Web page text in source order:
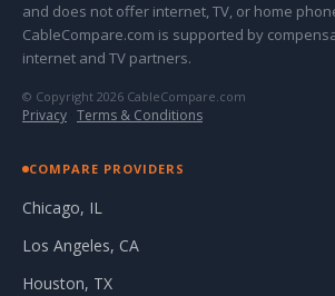
and does not offer internet, TV, or home
CableCompare.com is supported by
internet and TV partners.
© Copyright 2026 CableCompare.com
Privacy · Terms & Conditions
COMPARE PROVIDERS
Chicago, IL
Los Angeles, CA
Houston, TX